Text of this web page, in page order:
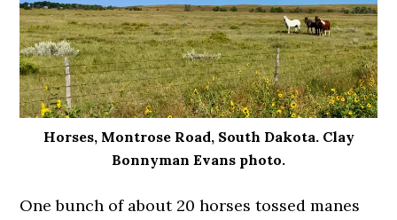
Horses, Montrose Road, South Dakota. Clay
Bonnyman Evans photo.
One bunch of about 20 horses tossed manes